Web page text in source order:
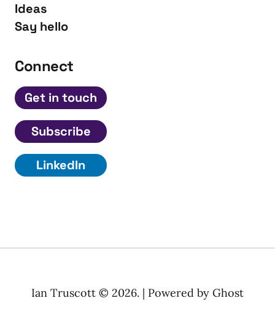
Ideas
Say hello
Connect
Get in touch
Subscribe
LinkedIn
Ian Truscott © 2026. | Powered by Ghost